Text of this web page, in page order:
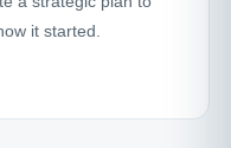
it started.